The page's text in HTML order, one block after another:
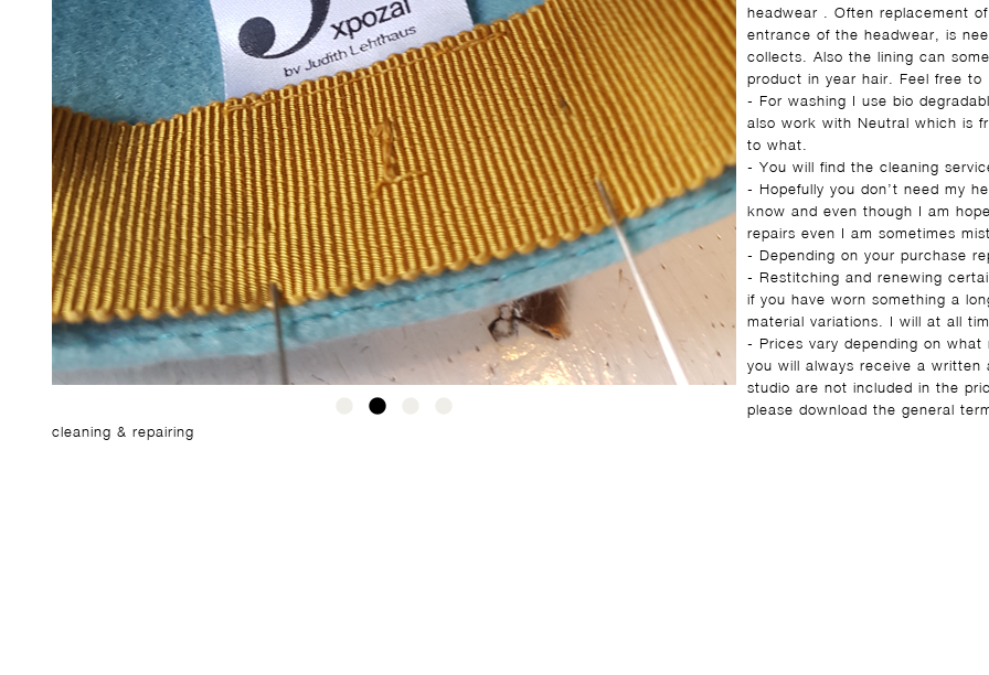
cleaning & repairing
headwear . Often replacement
entrance of the headwear, is
collects. Also the lining can
product in year hair. Feel free to
- For washing I use bio
also work with Neutral which is
to what.
- You will find the cleaning
- Hopefully you don’t need my
know and even though I am
repairs even I am sometimes
- Depending on your purchase
- Restitching and renewing
if you have worn something a
material variations. I will at all
- Prices vary depending on
you will always receive a
studio are not included in the
please download the general